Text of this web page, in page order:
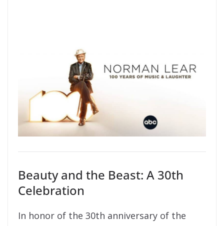
Beauty and the Beast: A 30th
Celebration
In honor of the 30th anniversary of the